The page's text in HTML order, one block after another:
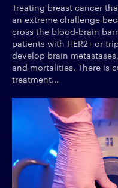
Treating breast cancer
an extreme challenge
cross the blood-brain
patients with HER2+ or
develop brain
and mortalities. There is
treatment...